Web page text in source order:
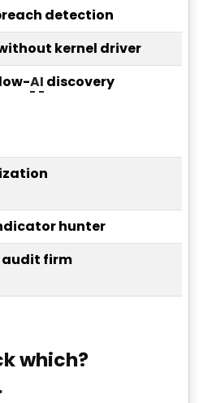
detection
kernel driver
AI discovery
hunter
audit firm
which?